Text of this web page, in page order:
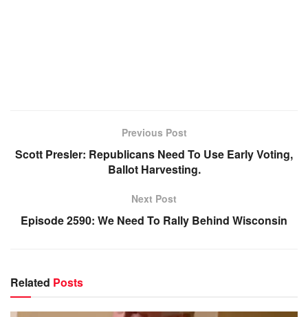
Previous Post
Scott Presler: Republicans Need To Use Early Voting,
Ballot Harvesting.
Next Post
Episode 2590: We Need To Rally Behind Wisconsin
Related Posts